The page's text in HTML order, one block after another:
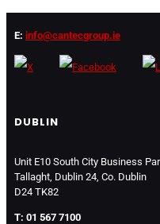
E: info@cantecgroup.ie
DUBLIN
Unit E10 South City Business
Tallaght, Dublin 24, Co. Dublin
D24 TK82
T: 01 567 7100